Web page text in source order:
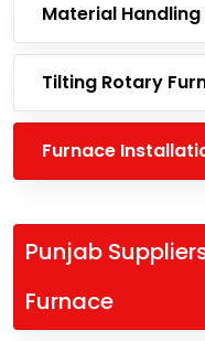
Material
Tilting Rotary
Furnace
Punjab
Furnace